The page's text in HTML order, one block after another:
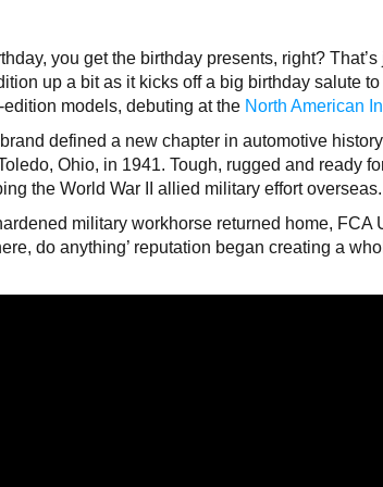
you get the birthday presents, right?
up a bit as it kicks off a big birthday salute
edition models, debuting at the North American
defined a new chapter in automotive
Ohio, in 1941. Tough, rugged and ready
the World War II allied military effort overseas.
military workhorse returned home,
do anything’ reputation began creating a